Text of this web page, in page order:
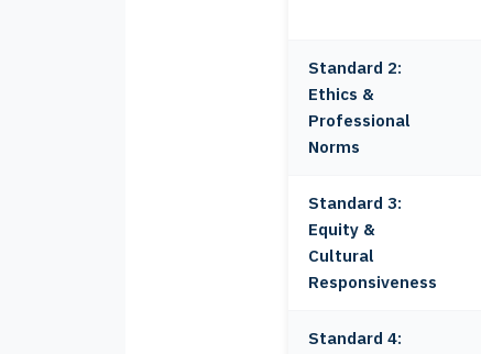
Standard 2:
Ethics &
Professional
Norms
Standard 3:
Equity &
Cultural
Responsiveness
Standard 4: